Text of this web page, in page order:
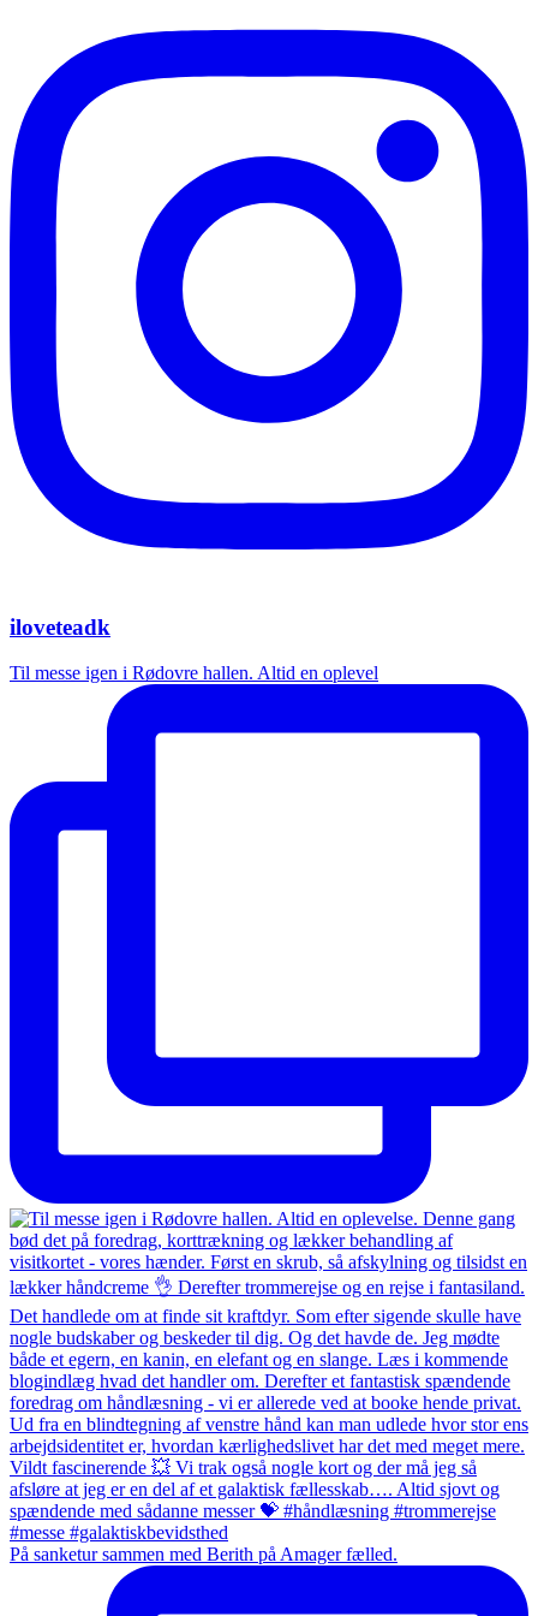
iloveteadk
Til messe igen i Rødovre hallen. Altid en oplevel
På sanketur sammen med Berith på Amager fælled.